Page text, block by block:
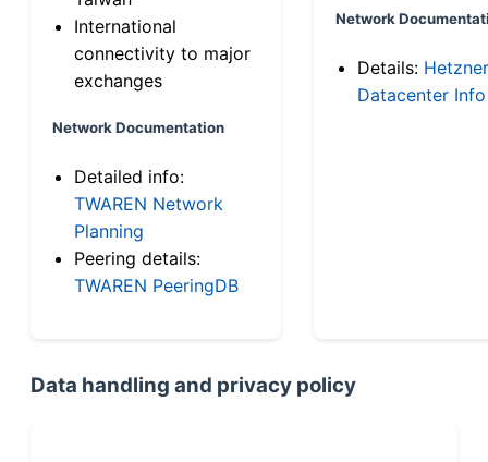
International
connectivity to major
exchanges
Network Documentation
Detailed info:
TWAREN Network
Planning
Peering details:
TWAREN PeeringDB
Network
Details: Hetzner
Datacenter Info
Data handling and privacy policy